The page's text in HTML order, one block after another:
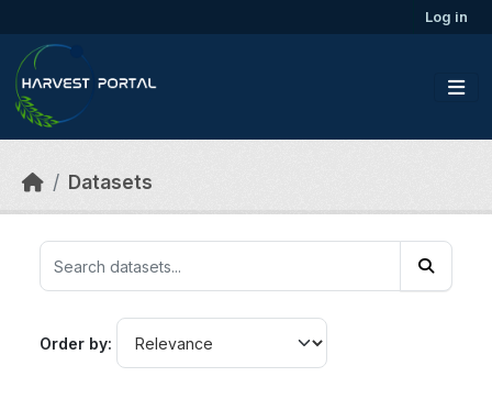
Log in
Datasets
Order by